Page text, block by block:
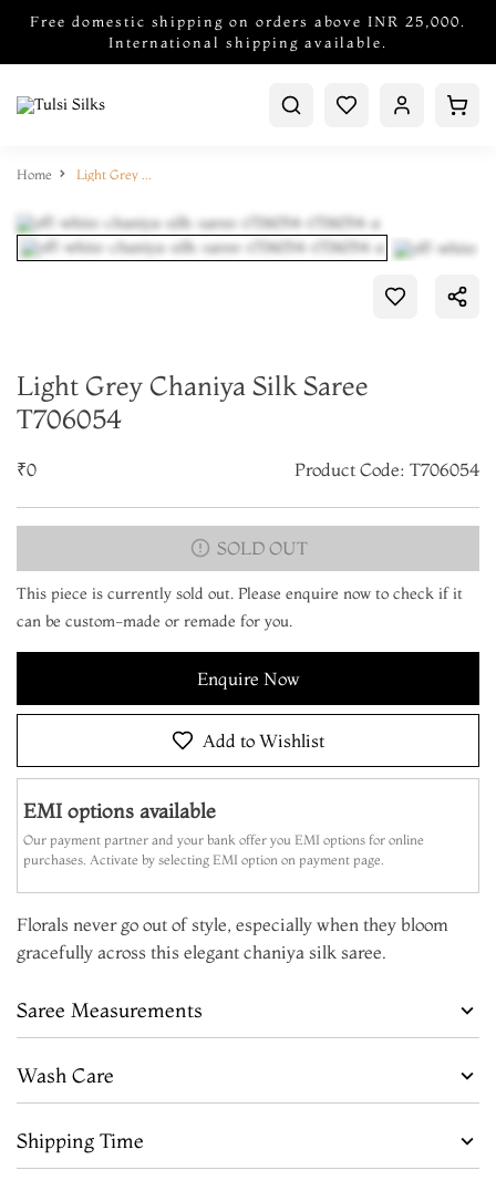
Free domestic shipping on orders above INR 25,000.
International shipping available.
Home Light Grey Chaniya Silk Saree T706054
Light Grey Chaniya Silk Saree
T706054
₹0 Product Code: T706054
SOLD OUT
This piece is currently sold out. Please enquire now to check if it
can be custom-made or remade for you.
Enquire Now
Add to Wishlist
EMI options available
Our payment partner and your bank offer you EMI options for online
purchases. Activate by selecting EMI option on payment page.
Florals never go out of style, especially when they bloom
gracefully across this elegant chaniya silk saree.
Saree Measurements
Wash Care
Shipping Time